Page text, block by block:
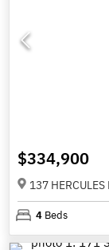
$334,900
137
4 Beds